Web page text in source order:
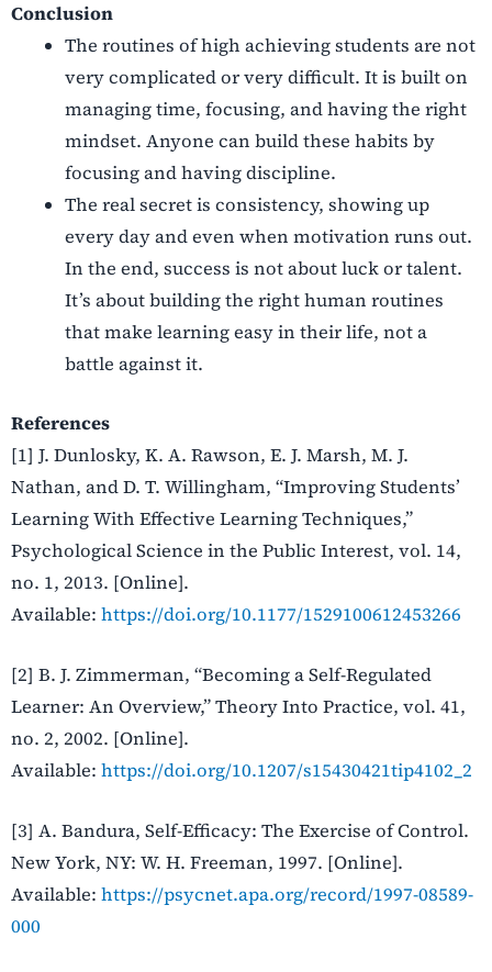
Conclusion
The routines of high achieving students are not
very complicated or very difficult. It is built on
managing time, focusing, and having the right
mindset. Anyone can build these habits by
focusing and having discipline.
The real secret is consistency, showing up
every day and even when motivation runs out.
In the end, success is not about luck or talent.
It’s about building the right human routines
that make learning easy in their life, not a
battle against it.
References
[1] J. Dunlosky, K. A. Rawson, E. J. Marsh, M. J.
Nathan, and D. T. Willingham, “Improving Students’
Learning With Effective Learning Techniques,”
Psychological Science in the Public Interest, vol. 14,
no. 1, 2013. [Online].
Available: https://doi.org/10.1177/1529100612453266
[2] B. J. Zimmerman, “Becoming a Self-Regulated
Learner: An Overview,” Theory Into Practice, vol. 41,
no. 2, 2002. [Online].
Available: https://doi.org/10.1207/s15430421tip4102_2
[3] A. Bandura, Self-Efficacy: The Exercise of Control.
New York, NY: W. H. Freeman, 1997. [Online].
Available: https://psycnet.apa.org/record/1997-08589-
000